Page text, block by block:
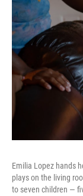
Emilia Lopez hands
plays on the living
to seven children —